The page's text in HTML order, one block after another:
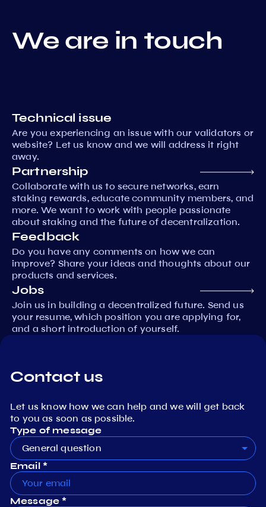
We are in touch
Technical issue
Are you experiencing an issue with our validators or
website? Let us know and we will address it right
away.
Partnership
Collaborate with us to secure networks, earn
staking rewards, educate community members, and
more. We want to work with people passionate
about staking and the future of decentralization.
Feedback
Do you have any comments on how we can
improve? Share your ideas and thoughts about our
products and services.
Jobs
Join us in building a decentralized future. Send us
your resume, which position you are applying for,
and a short introduction of yourself.
Contact us
Let us know how we can help and we will get back
to you as soon as possible.
Type of message
General question
Email *
Message *